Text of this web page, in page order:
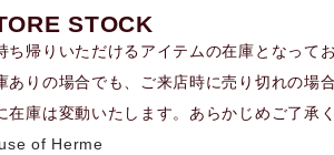
STOCK
ち帰りいただけるアイテムの在庫となってお
ありの場合でも、ご来店時に売り切れの場
在庫は変動いたします。あらかじめご了承く
of Herme